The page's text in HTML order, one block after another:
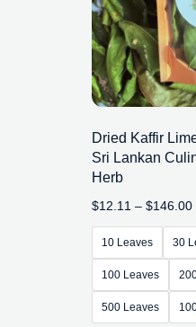
Dried Kaffir
Sri Lankan
Herb
$12.11 – $146.00
10 Leaves 30
100 Leaves
500 Leaves